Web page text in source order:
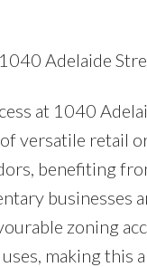
Adelaide
at 1040
versatile retail
benefiting
businesses
zoning
making